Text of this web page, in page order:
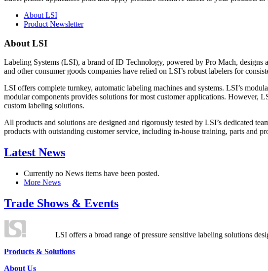
About LSI
Product Newsletter
About LSI
Labeling Systems (LSI), a brand of ID Technology, powered by Pro Mach, designs
and other consumer goods companies have relied on LSI’s robust labelers for
LSI offers complete turnkey, automatic labeling machines and systems. LSI’s
modular components provides solutions for most customer applications. However,
custom labeling solutions.
All products and solutions are designed and rigorously tested by LSI’s dedicated
products with outstanding customer service, including in-house training, parts and
Latest News
Currently no News items have been posted.
More News
Trade Shows & Events
LSI offers a broad range of pressure sensitive labeling solutions
Products & Solutions
About Us